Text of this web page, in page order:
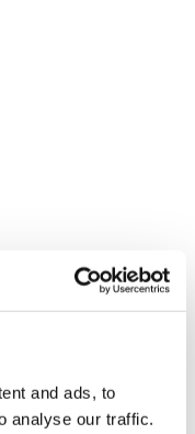
and ads, to
analyse our traffic.